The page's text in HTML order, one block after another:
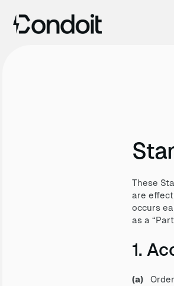
These
are
occurs
as a
1.
(a)Order